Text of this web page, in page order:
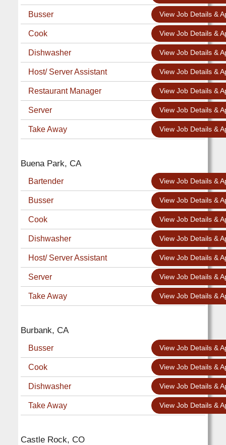
Busser View Job Details &
Cook View Job Details &
Dishwasher View Job Details &
Host/ Server Assistant View Job Details &
Restaurant Manager View Job Details &
Server View Job Details &
Take Away View Job Details &
Buena Park, CA
Bartender View Job Details &
Busser View Job Details &
Cook View Job Details &
Dishwasher View Job Details &
Host/ Server Assistant View Job Details &
Server View Job Details &
Take Away View Job Details &
Burbank, CA
Busser View Job Details &
Cook View Job Details &
Dishwasher View Job Details &
Take Away View Job Details &
Castle Rock, CO